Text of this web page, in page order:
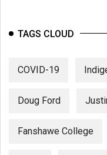
TAGS CLOUD
COVID-19
Doug Ford
Fanshawe College